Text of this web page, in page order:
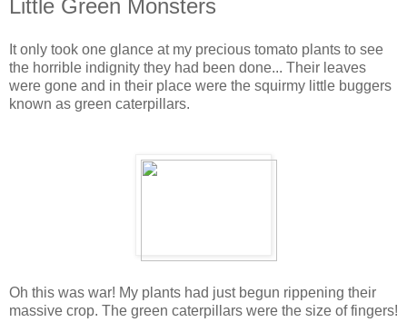
Little Green Monsters
It only took one glance at my precious tomato plants to see
the horrible indignity they had been done... Their leaves
were gone and in their place were the squirmy little buggers
known as green caterpillars.
Oh this was war! My plants had just begun rippening their
massive crop. The green caterpillars were the size of fingers!